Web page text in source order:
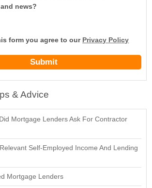
news?
form you agree to our Privacy Policy
& Advice
Mortgage Lenders Ask For Contractor
Self-Employed Income And Lending
Mortgage Lenders